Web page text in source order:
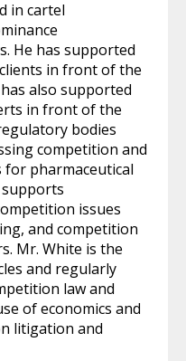
in cartel
He has supported
in front of the
also supported
in front of the
bodies
competition and
pharmaceutical
issues
and competition
Mr. White is the
and regularly
law and
of economics and
litigation and